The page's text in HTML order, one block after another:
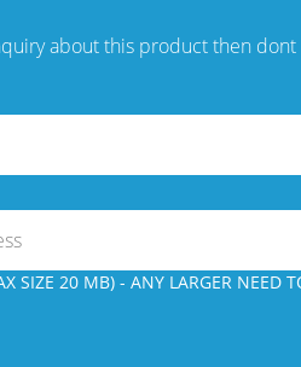
about this product then
SIZE 20 MB) - ANY LARGER NEED